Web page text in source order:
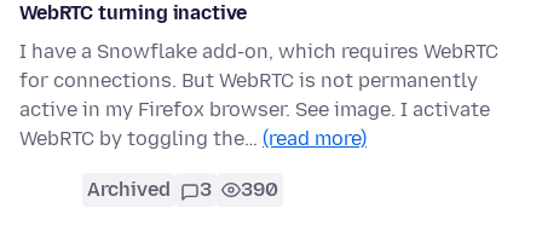
WebRTC turning inactive
I have a Snowflake add-on, which requires WebRTC
for connections. But WebRTC is not permanently
active in my Firefox browser. See image. I activate
WebRTC by toggling the… (read more)
Archived 3 390